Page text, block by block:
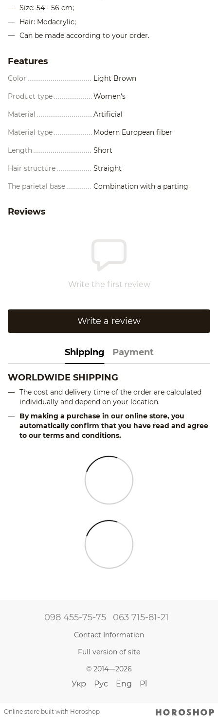
Size: 54 - 56 cm;
Hair: Modacrylic;
Can be made according to your order.
Features
Color Light Brown
Product type Women's
Material Artificial
Material type Modern European fiber
Length Short
Hair structure Straight
The parietal base Combination with a parting
Reviews
Write the first review
Write a review
Shipping Payment
WORLDWIDE SHIPPING
The cost and delivery time of the order are calculated
individually and depend on your location.
By making a purchase in our online store, you
automatically confirm that you have read and agree
to our terms and conditions.
098 455-75-75 063 715-81-21
Contact Information
Full version of site
© 2014—2026
Укр Рус Eng Pl
Online store built with Horoshop